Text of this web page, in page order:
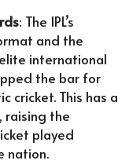
: The IPL’s
and the
international
the bar for
cricket. This has a
raising the
played
nation.